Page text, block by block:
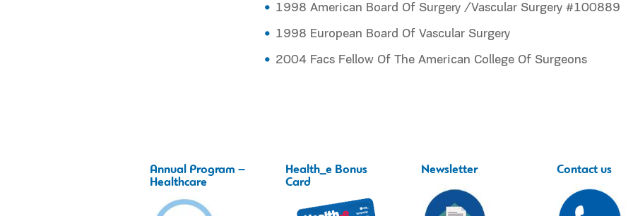
1998 American Board Of Surgery /Vascular Surgery #100889
1998 European Board Of Vascular Surgery
2004 Facs Fellow Of The American College Of Surgeons
Annual Program –
Healthcare
Health_e Bonus
Card
Newsletter Contact us